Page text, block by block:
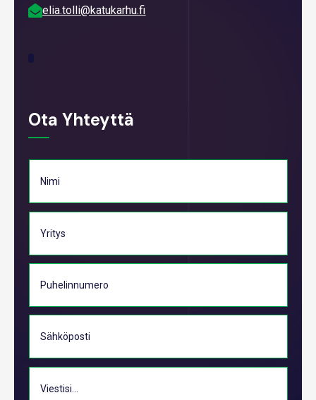
elia.tolli@katukarhu.fi
Ota Yhteyttä